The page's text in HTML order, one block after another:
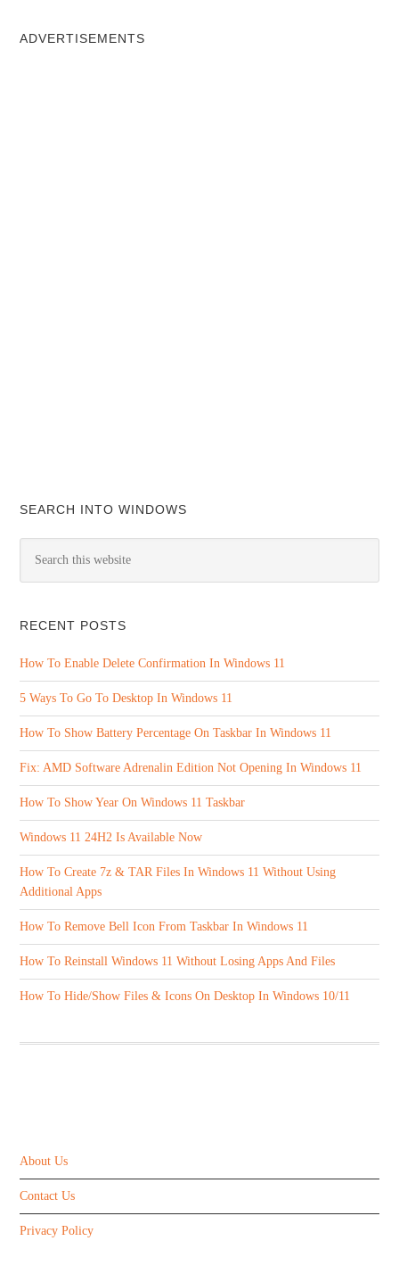
ADVERTISEMENTS
SEARCH INTO WINDOWS
RECENT POSTS
How To Enable Delete Confirmation In Windows 11
5 Ways To Go To Desktop In Windows 11
How To Show Battery Percentage On Taskbar In Windows 11
Fix: AMD Software Adrenalin Edition Not Opening In Windows 11
How To Show Year On Windows 11 Taskbar
Windows 11 24H2 Is Available Now
How To Create 7z & TAR Files In Windows 11 Without Using
Additional Apps
How To Remove Bell Icon From Taskbar In Windows 11
How To Reinstall Windows 11 Without Losing Apps And Files
How To Hide/Show Files & Icons On Desktop In Windows 10/11
About Us
Contact Us
Privacy Policy